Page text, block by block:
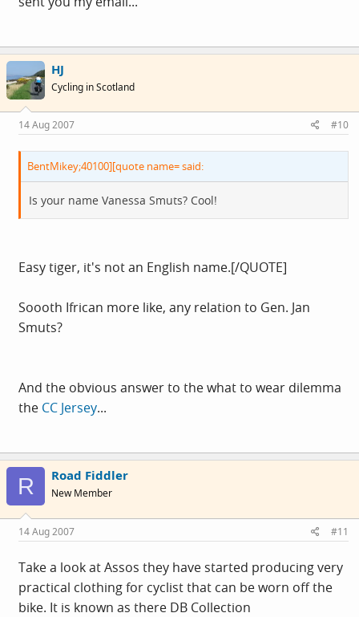
HJ
Cycling in Scotland
14 Aug 2007 #10
BentMikey;40100][quote name= said:
Is your name Vanessa Smuts? Cool!
Easy tiger, it's not an English name.[/QUOTE]
Soooth Ifrican more like, any relation to Gen. Jan
Smuts?
And the obvious answer to the what to wear dilemma
the CC Jersey...
R Road Fiddler
New Member
14 Aug 2007 #11
Take a look at Assos they have started producing very
practical clothing for cyclist that can be worn off the
bike. It is known as there DB Collection